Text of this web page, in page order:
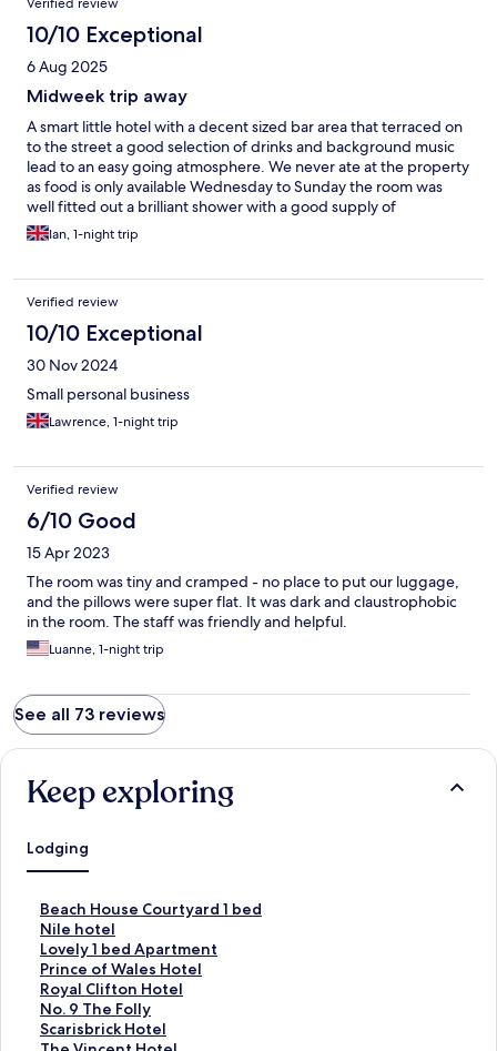
Verified review
10/10 Exceptional
6 Aug 2025
Midweek trip away
A smart little hotel with a decent sized bar area that terraced on
to the street a good selection of drinks and background music
lead to an easy going atmosphere. We never ate at the property
as food is only available Wednesday to Sunday the room was
well fitted out a brilliant shower with a good supply of
consumables supplied ,the bed was ok the springs feel a bit
worn, we drove to the hotel and parked the car in the Park pub
car reg on the tablet inside the pub and you can leave your car
for free for 24hrs and if you are staying longer just go in the pub
and do it again
Ian, 1-night trip
Verified review
10/10 Exceptional
30 Nov 2024
Small personal business
Lawrence, 1-night trip
Verified review
6/10 Good
15 Apr 2023
The room was tiny and cramped - no place to put our luggage,
and the pillows were super flat. It was dark and claustrophobic
in the room. The staff was friendly and helpful.
Luanne, 1-night trip
See all 73 reviews
Keep exploring
Lodging
Beach House Courtyard 1 bed
S
t
a
n
d
a
r
Nile hotel
S
t
a
n
d
a
Lovely 1 bed Apartment
S
t
a
n
d
Prince of Wales Hotel
S
t
a
n
Royal Clifton Hotel
S
t
a
No. 9 The Folly
S
t
Scarisbrick Hotel
S